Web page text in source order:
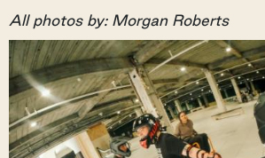
All photos by: Morgan Roberts